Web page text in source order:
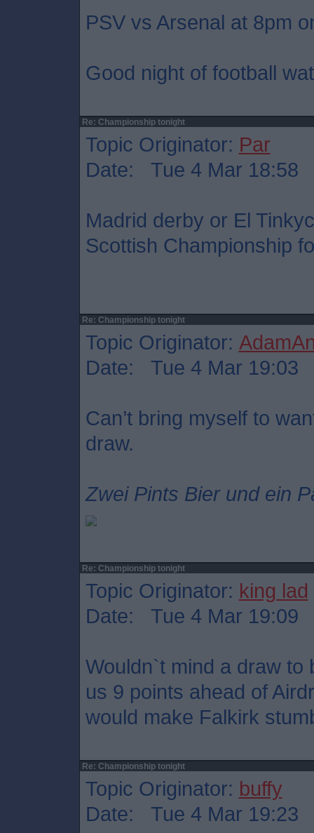
PSV vs Arsenal at 8pm
Good night of football
Re: Championship tonight
Topic Originator: Par
Date: Tue 4 Mar 18:58
Madrid derby or El
Scottish Championship
Re: Championship tonight
Topic Originator:
Date: Tue 4 Mar 19:03
Can’t bring myself to
draw.
Zwei Pints Bier und ein
Re: Championship tonight
Topic Originator: king lad
Date: Tue 4 Mar 19:09
Wouldn`t mind a draw to
us 9 points ahead of
would make Falkirk
Re: Championship tonight
Topic Originator: buffy
Date: Tue 4 Mar 19:23